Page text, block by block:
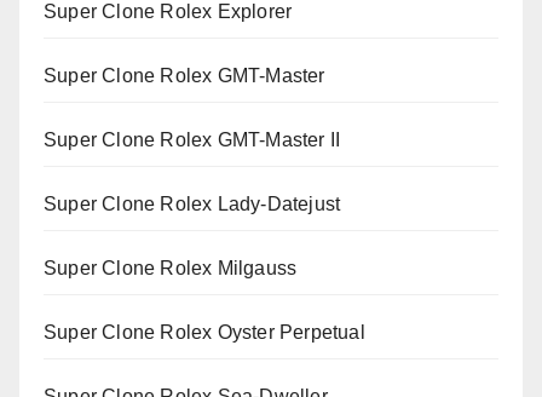
Super Clone Rolex Explorer
Super Clone Rolex GMT-Master
Super Clone Rolex GMT-Master II
Super Clone Rolex Lady-Datejust
Super Clone Rolex Milgauss
Super Clone Rolex Oyster Perpetual